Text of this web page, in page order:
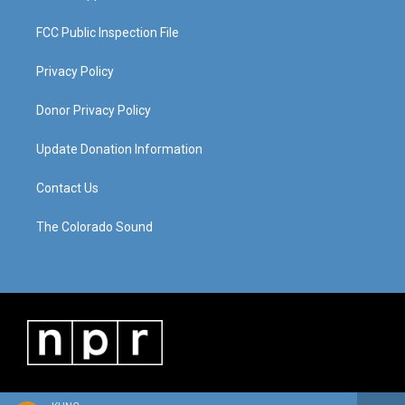
FCC Public Inspection File
Privacy Policy
Donor Privacy Policy
Update Donation Information
Contact Us
The Colorado Sound